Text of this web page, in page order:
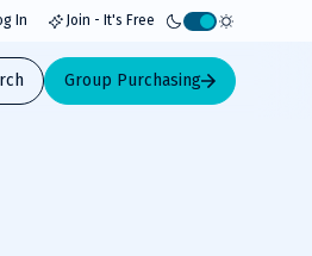
In Join - It's Free
Activate
light
mode
Group Purchasing